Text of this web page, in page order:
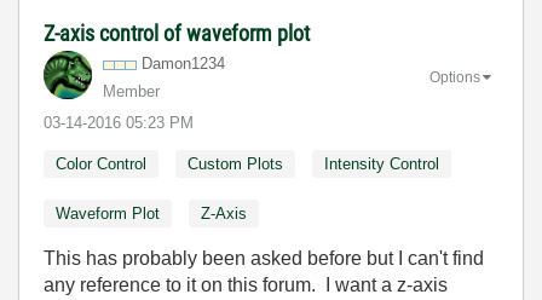
Z-axis control of waveform plot
Damon1234
Member
‎03-14-2016 05:23 PM
Options
Color Control Custom Plots Intensity Control
Waveform Plot Z-Axis
This has probably been asked before but I can't find
any reference to it on this forum. I want a z-axis